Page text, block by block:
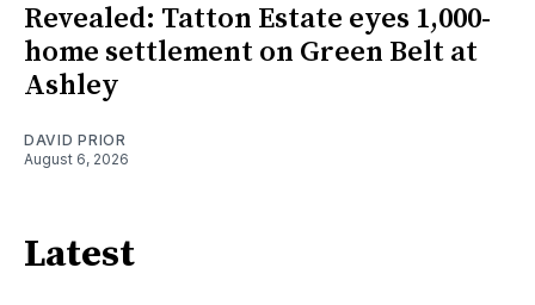
Revealed: Tatton Estate eyes 1,000-
home settlement on Green Belt at
Ashley
DAVID PRIOR
August 6, 2026
Latest